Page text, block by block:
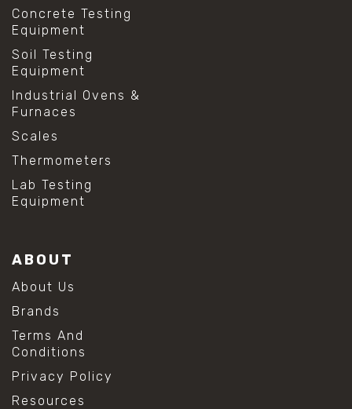
Concrete Testing
Equipment
Soil Testing
Equipment
Industrial Ovens &
Furnaces
Scales
Thermometers
Lab Testing
Equipment
ABOUT
About Us
Brands
Terms And
Conditions
Privacy Policy
Resources